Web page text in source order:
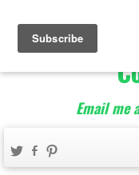
The
Email me